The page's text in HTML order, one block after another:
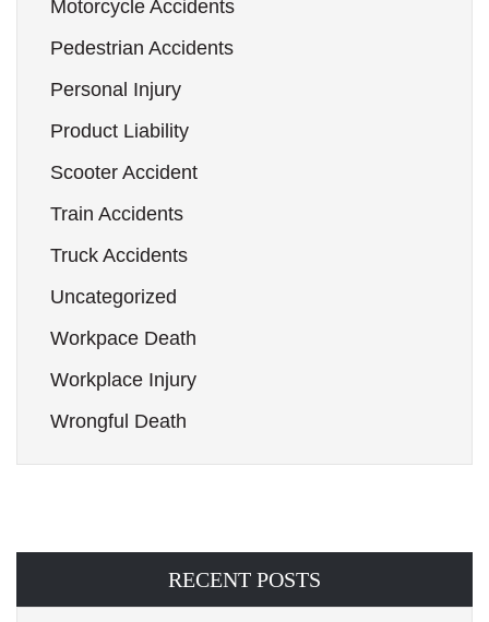
Motorcycle Accidents
Pedestrian Accidents
Personal Injury
Product Liability
Scooter Accident
Train Accidents
Truck Accidents
Uncategorized
Workpace Death
Workplace Injury
Wrongful Death
RECENT POSTS